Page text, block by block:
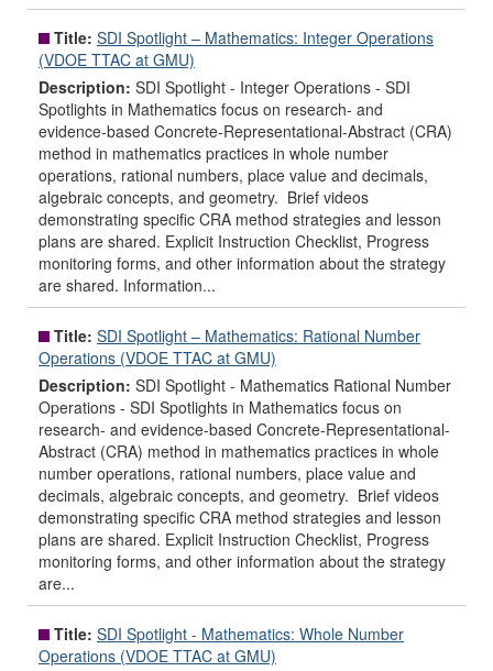
Title: SDI Spotlight – Mathematics: Integer Operations
(VDOE TTAC at GMU)
Description: SDI Spotlight - Integer Operations - SDI
Spotlights in Mathematics focus on research- and
evidence-based Concrete-Representational-Abstract (CRA)
method in mathematics practices in whole number
operations, rational numbers, place value and decimals,
algebraic concepts, and geometry. Brief videos
demonstrating specific CRA method strategies and lesson
plans are shared. Explicit Instruction Checklist, Progress
monitoring forms, and other information about the strategy
are shared. Information...
Title: SDI Spotlight – Mathematics: Rational Number
Operations (VDOE TTAC at GMU)
Description: SDI Spotlight - Mathematics Rational Number
Operations - SDI Spotlights in Mathematics focus on
research- and evidence-based Concrete-Representational-
Abstract (CRA) method in mathematics practices in whole
number operations, rational numbers, place value and
decimals, algebraic concepts, and geometry. Brief videos
demonstrating specific CRA method strategies and lesson
plans are shared. Explicit Instruction Checklist, Progress
monitoring forms, and other information about the strategy
are...
Title: SDI Spotlight - Mathematics: Whole Number
Operations (VDOE TTAC at GMU)